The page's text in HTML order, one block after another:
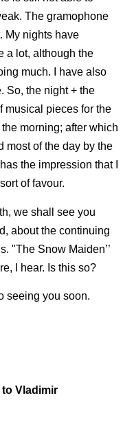
The gramophone
My nights have
a lot, although the
much. I have also
So, the night + the
musical pieces for the
morning; after which
most of the day by the
the impression that I
of favour.
we shall see you
about the continuing
"The Snow Maiden’’
I hear. Is this so?
seeing you soon.
Vladimir